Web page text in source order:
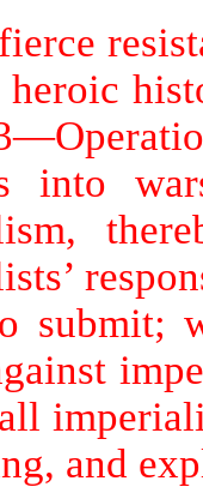
heroic
into
submit;
and